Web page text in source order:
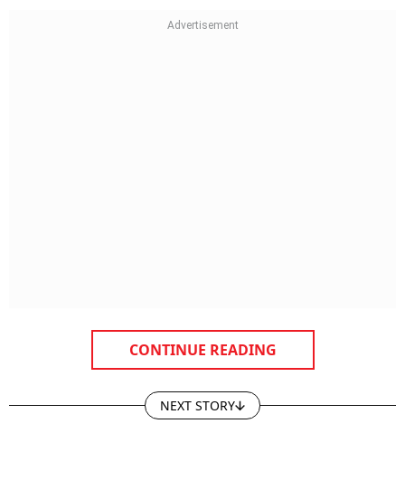
CONTINUE READING
NEXT STORY